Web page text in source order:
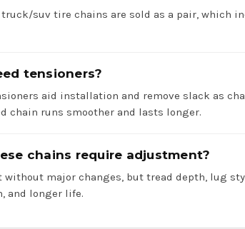
truck/suv tire chains are sold as a pair, which
tensioners?
aid installation and remove slack as
chain runs smoother and lasts longer.
chains require adjustment?
without major changes, but tread depth, lug
and longer life.